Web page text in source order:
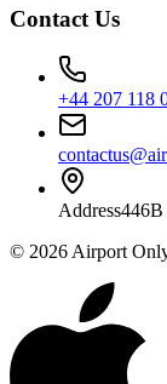
Contact Us
+44 207 118
Address
© 2026 Airport